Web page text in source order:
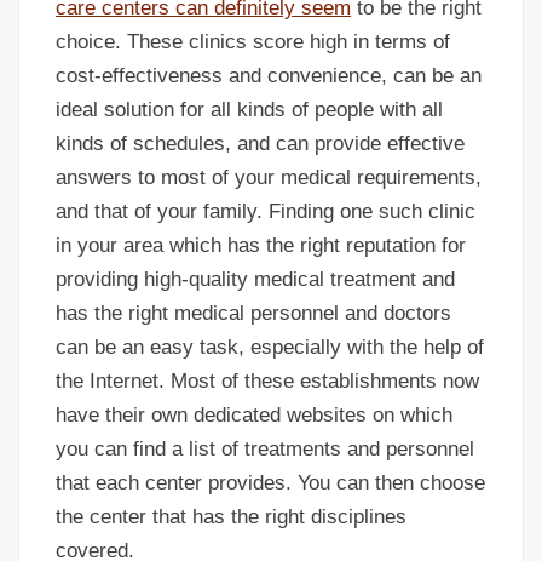
care centers can definitely seem to be the right
choice. These clinics score high in terms of
cost-effectiveness and convenience, can be an
ideal solution for all kinds of people with all
kinds of schedules, and can provide effective
answers to most of your medical requirements,
and that of your family. Finding one such clinic
in your area which has the right reputation for
providing high-quality medical treatment and
has the right medical personnel and doctors
can be an easy task, especially with the help of
the Internet. Most of these establishments now
have their own dedicated websites on which
you can find a list of treatments and personnel
that each center provides. You can then choose
the center that has the right disciplines
covered.